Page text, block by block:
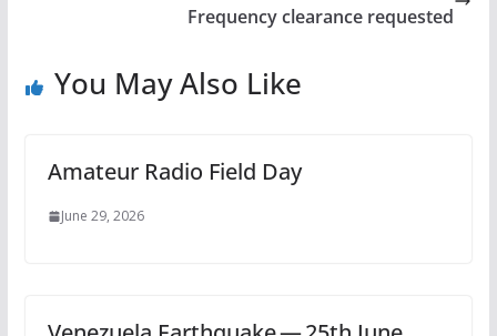
Frequency clearance requested
You May Also Like
Amateur Radio Field Day
June 29, 2026